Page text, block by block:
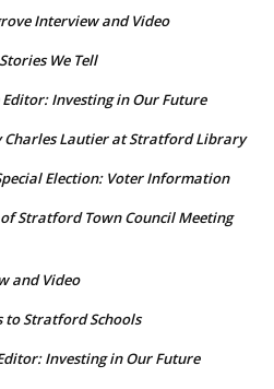
Interview and Video
We Tell
Investing in Our Future
Charles Lautier at Stratford Library
Election: Voter Information
Stratford Town Council Meeting
and Video
to Stratford Schools
Investing in Our Future